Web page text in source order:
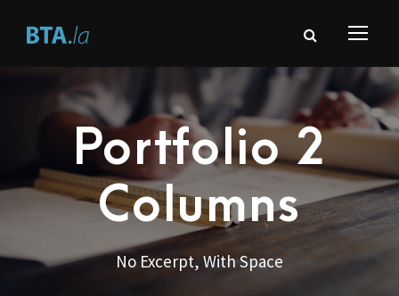
Portfolio 2
Columns
No Excerpt, With Space